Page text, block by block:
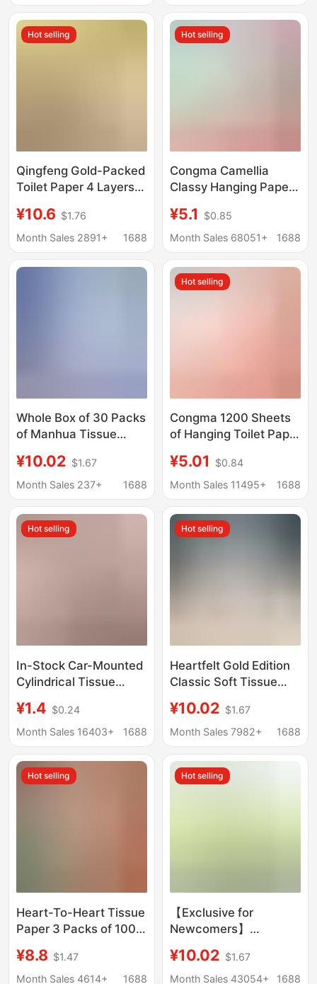
Hot selling
Qingfeng Gold-Packed
Toilet Paper 4 Layers
Soft Full Box
Affordable Toilet Paper
Napkins Facial Tissue
¥10.6 $1.76
Month Sales 2891+
1688
Hot selling
Congma Camellia
Classy Hanging Paper
Household Affordable
Hand Wipes Full Box
Paper
¥5.1
$0.85
Month Sales 68051+
1688
Whole Box of 30 Packs
of Manhua Tissue
Five-Layer Thickened
Toilet Paper,
Wholesale Paper
Tissues
¥10.02 $1.67
Month Sales 237+
1688
Hot selling
Congma 1200 Sheets
of Hanging Toilet Paper
Affordable Student
Dormitory Dormitory
Napkins
¥5.01
$0.84
Month Sales 11495+
1688
Hot selling
In-Stock Car-Mounted
Cylindrical Tissue
Tissue, Promotional
Business Napkins,
Logo
¥1.4 $0.24
Month Sales 16403+
1688
Hot selling
Heartfelt Gold Edition
Classic Soft Tissue
Napkins, 24 Packs,
Whole Box of Tissue
¥10.02 $1.67
Month Sales 7982+
1688
Hot selling
Heart-To-Heart Tissue
Paper 3 Packs of 100
Paper Facial Tissue
Napkins Heart-To-
¥8.8 $1.47
Month Sales 4614+
1688
Hot selling
【Exclusive for
Newcomers】
Tissue Paper 110
Sheets Three-Ply
¥10.02 $1.67
Month Sales 43054+
1688